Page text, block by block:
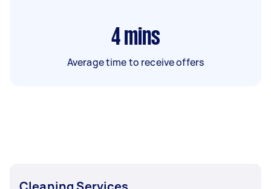
4 mins
Average time to receive offers